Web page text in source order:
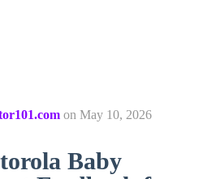
on May 10, 2026
Baby